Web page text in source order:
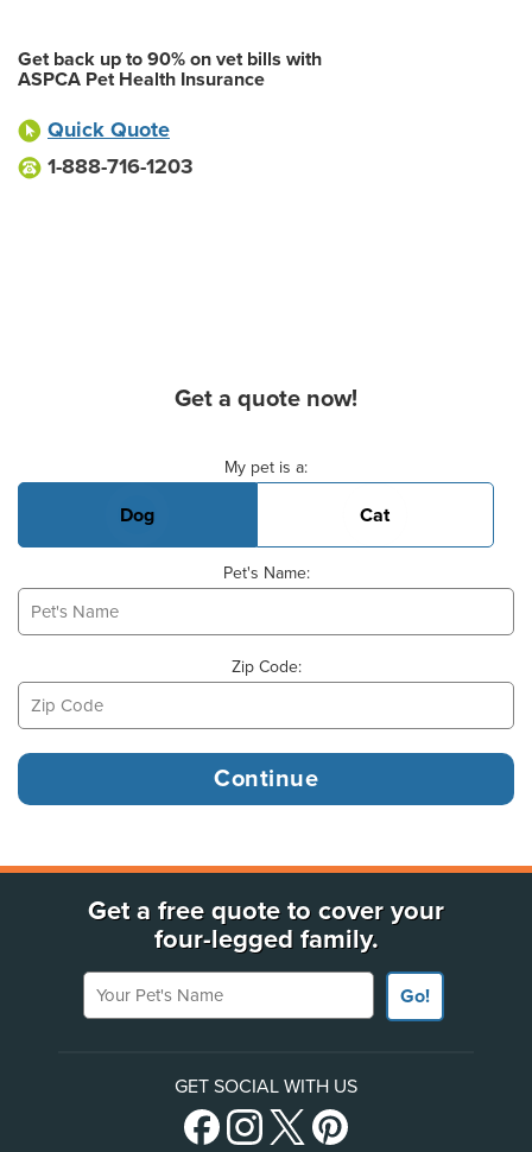
Get back up to 90% on vet bills with
ASPCA Pet Health Insurance
Quick Quote
1-888-716-1203
Get a quote now!
My pet is a:
Dog Cat
Pet's Name:
Zip Code:
Get a free quote to cover your
four-legged family.
Your Pet's Name
Go!
GET SOCIAL WITH US